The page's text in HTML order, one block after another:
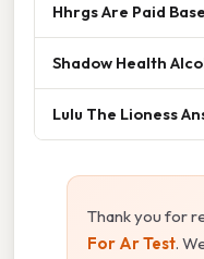
Hhrgs Are Paid
Shadow Health
Lulu The Lioness
Thank you for
For Ar Test.